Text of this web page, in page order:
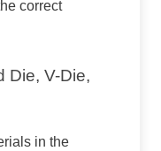
correct
Die, V-Die,
in the